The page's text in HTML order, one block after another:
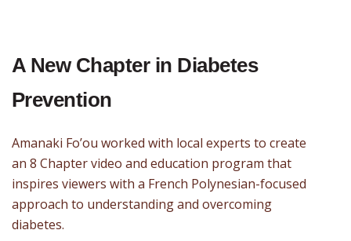
A New Chapter in Diabetes
Prevention
Amanaki Fo’ou worked with local experts to create
an 8 Chapter video and education program that
inspires viewers with a French Polynesian-focused
approach to understanding and overcoming
diabetes.